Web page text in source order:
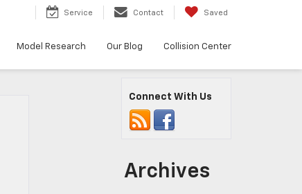
Service Contact Saved
Model Research Our Blog Collision Center
Connect With Us
Archives